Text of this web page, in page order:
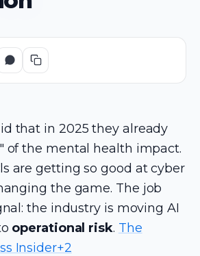
that in 2025 they already
of the mental health impact.
are getting so good at cyber
the game. The job
the industry is moving AI
operational risk. The
Insider+2